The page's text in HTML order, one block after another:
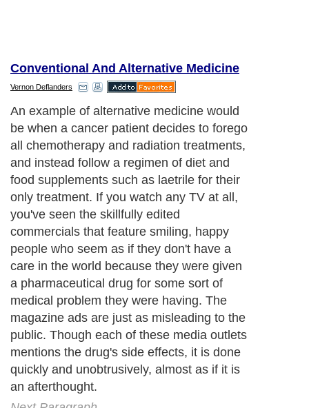
Conventional And Alternative Medicine
Vernon Deflanders
An example of alternative medicine would
be when a cancer patient decides to forego
all chemotherapy and radiation treatments,
and instead follow a regimen of diet and
food supplements such as laetrile for their
only treatment. If you watch any TV at all,
you've seen the skillfully edited
commercials that feature smiling, happy
people who seem as if they don't have a
care in the world because they were given
a pharmaceutical drug for some sort of
medical problem they were having. The
magazine ads are just as misleading to the
public. Though each of these media outlets
mentions the drug's side effects, it is done
quickly and unobtrusively, almost as if it is
an afterthought.